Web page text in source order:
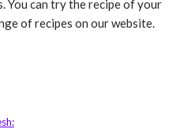
You can try the recipe of your
of recipes on our website.